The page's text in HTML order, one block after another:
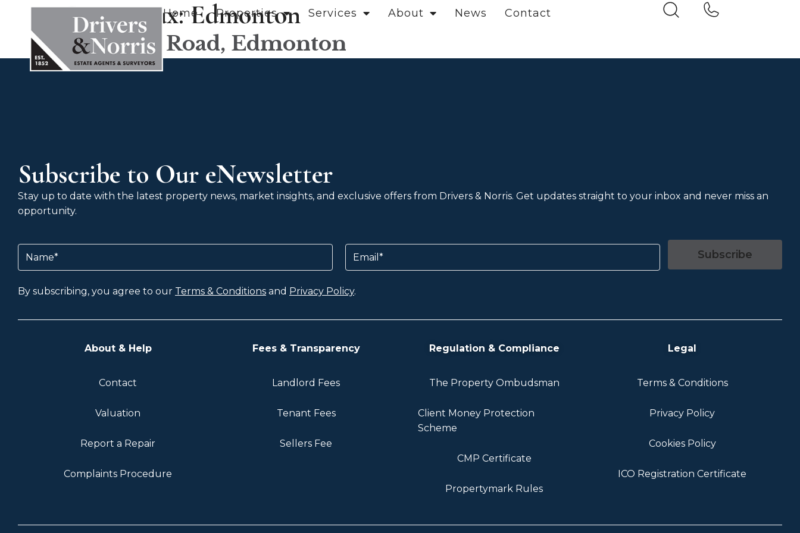
Home Properties Services About News Contact
County tax:Edmonton
Goodwin Road, Edmonton
Subscribe to Our eNewsletter
Stay up to date with the latest property news, market insights, and exclusive offers from Drivers & Norris. Get updates straight to your inbox and never miss an
opportunity.
Name(Required) Email
Subscribe
By subscribing, you agree to our Terms & Conditions and Privacy Policy.
About & Help
Contact
Valuation
Report a Repair
Complaints Procedure
Fees & Transparency
Landlord Fees
Tenant Fees
Sellers Fee
Regulation & Compliance
The Property Ombudsman
Client Money Protection
Scheme
CMP Certificate
Propertymark Rules
Legal
Terms & Conditions
Privacy Policy
Cookies Policy
ICO Registration Certificate